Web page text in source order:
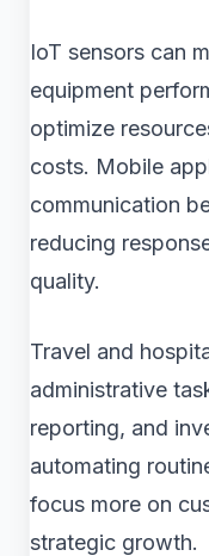
IoT sensors can
equipment
optimize
costs. Mobile
communication
reducing
quality.
Travel and
administrative
reporting, and
automating
focus more on
strategic growth.